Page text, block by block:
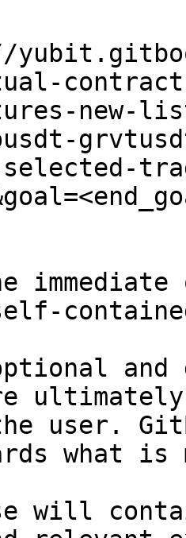
new-
and
user.
what
will